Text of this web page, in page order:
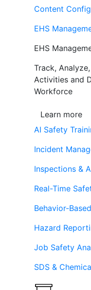
Content
EHS
EHS
Track,
Activities and
Workforce
Learn more
AI Safety
Incident
Inspections &
Real-Time
Behavior-
Hazard
Job Safety
SDS &